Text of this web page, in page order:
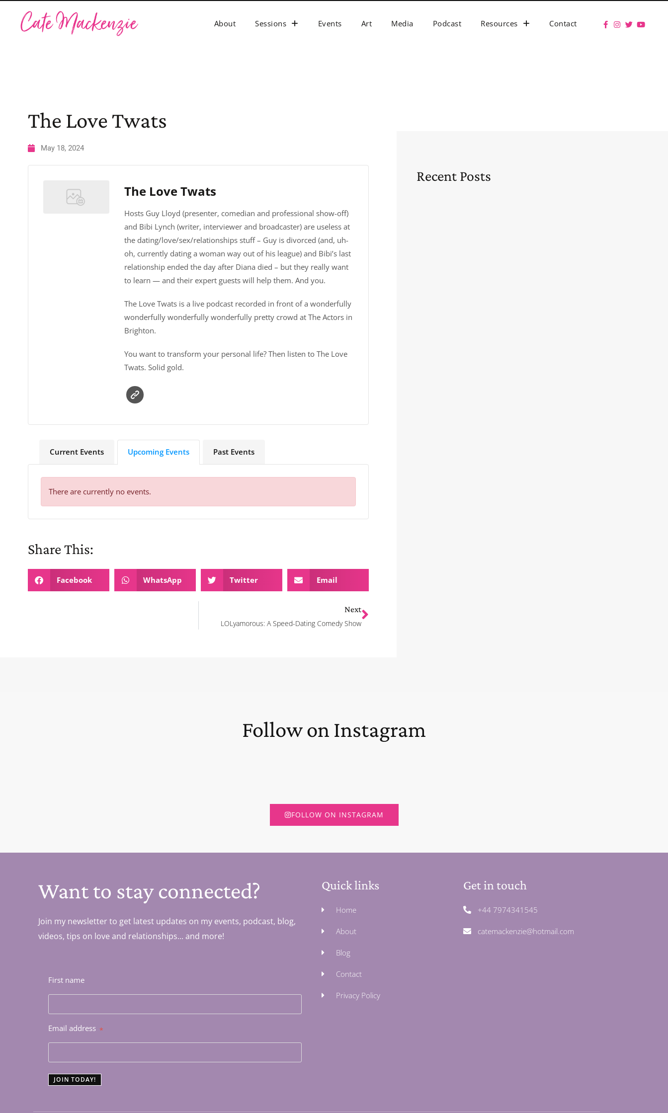
About Sessions Events Art Media Podcast Resources Contact
The Love Twats
May 18, 2024
The Love Twats
Hosts Guy Lloyd (presenter, comedian and professional show-off)
and Bibi Lynch (writer, interviewer and broadcaster) are useless at
the dating/love/sex/relationships stuff – Guy is divorced (and, uh-
oh, currently dating a woman way out of his league) and Bibi’s last
relationship ended the day after Diana died – but they really want
to learn — and their expert guests will help them. And you.
The Love Twats is a live podcast recorded in front of a wonderfully
wonderfully wonderfully wonderfully pretty crowd at The Actors in
Brighton.
You want to transform your personal life? Then listen to The Love
Twats. Solid gold.
Current Events Upcoming Events Past Events
There are currently no events.
Share This:
Facebook WhatsApp Twitter Email
Next
LOLyamorous: A Speed-Dating Comedy Show
Recent Posts
Follow on Instagram
FOLLOW ON INSTAGRAM
Want to stay connected?
Join my newsletter to get latest updates on my events, podcast, blog,
videos, tips on love and relationships... and more!
First name
Email address *
JOIN TODAY!
Quick links
Home
About
Blog
Contact
Privacy Policy
Get in touch
+44 7974341545
catemackenzie@hotmail.com